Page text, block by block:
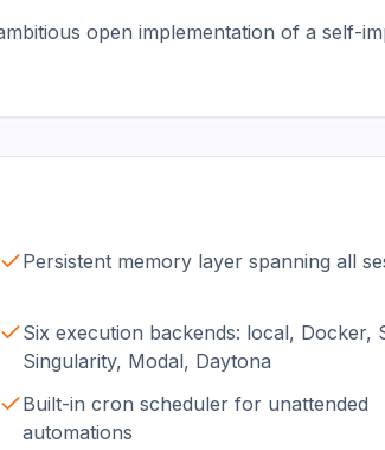
open implementation of a self-
Persistent memory layer spanning all
Six execution backends: local, Docker,
Singularity, Modal, Daytona
Built-in cron scheduler for unattended
automations